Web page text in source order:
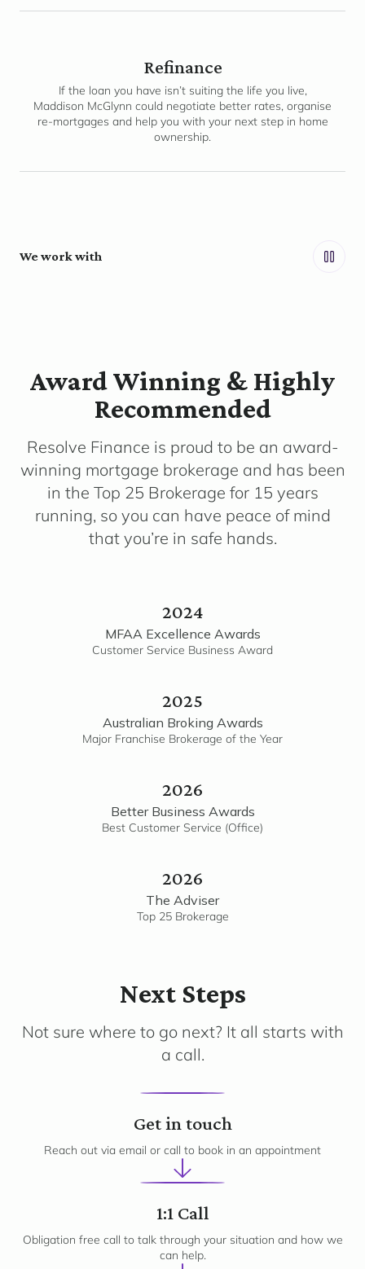
Refinance
If the loan you have isn’t suiting the life you live,
Maddison McGlynn could negotiate better rates, organise
re-mortgages and help you with your next step in home
ownership.
We work with
Award Winning & Highly
Recommended
Resolve Finance is proud to be an award-
winning mortgage brokerage and has been
in the Top 25 Brokerage for 15 years
running, so you can have peace of mind
that you’re in safe hands.
2024
MFAA Excellence Awards
Customer Service Business Award
2025
Australian Broking Awards
Major Franchise Brokerage of the Year
2026
Better Business Awards
Best Customer Service (Office)
2026
The Adviser
Top 25 Brokerage
Next Steps
Not sure where to go next? It all starts with
a call.
1
Get in touch
Reach out via email or call to book in an appointment
2
1:1 Call
Obligation free call to talk through your situation and how we
can help.